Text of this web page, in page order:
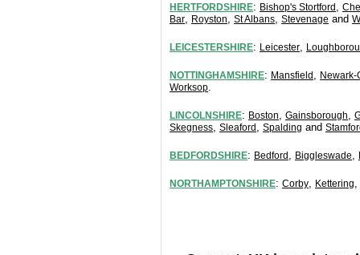
HERTFORDSHIRE: Bishop's Stortford ,
Bar, Royston, St Albans, Stevenage and
LEICESTERSHIRE: Leicester,
NOTTINGHAMSHIRE: Mansfield , Newark-
Worksop.
LINCOLNSHIRE: Boston, Gainsborough,
Skegness, Sleaford , Spalding and
BEDFORDSHIRE: Bedford , Biggleswade,
NORTHAMPTONSHIRE: Corby, Kettering,